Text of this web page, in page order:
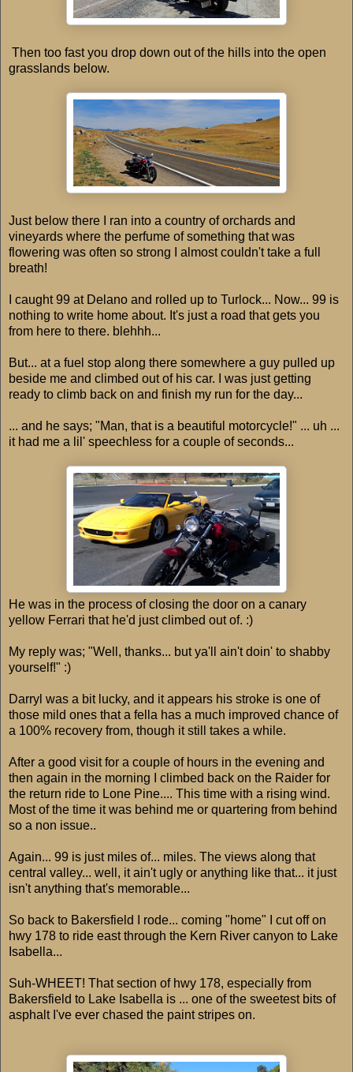
Then too fast you drop down out of the hills into the open
grasslands below.
Just below there I ran into a country of orchards and
vineyards where the perfume of something that was
flowering was often so strong I almost couldn't take a full
breath!
I caught 99 at Delano and rolled up to Turlock... Now... 99 is
nothing to write home about. It's just a road that gets you
from here to there. blehhh...
But... at a fuel stop along there somewhere a guy pulled up
beside me and climbed out of his car. I was just getting
ready to climb back on and finish my run for the day...
... and he says; "Man, that is a beautiful motorcycle!" ... uh ...
it had me a lil' speechless for a couple of seconds...
He was in the process of closing the door on a canary
yellow Ferrari that he'd just climbed out of. :)
My reply was; "Well, thanks... but ya'll ain't doin' to shabby
yourself!" :)
Darryl was a bit lucky, and it appears his stroke is one of
those mild ones that a fella has a much improved chance of
a 100% recovery from, though it still takes a while.
After a good visit for a couple of hours in the evening and
then again in the morning I climbed back on the Raider for
the return ride to Lone Pine.... This time with a rising wind.
Most of the time it was behind me or quartering from behind
so a non issue..
Again... 99 is just miles of... miles. The views along that
central valley... well, it ain't ugly or anything like that... it just
isn't anything that's memorable...
So back to Bakersfield I rode... coming "home" I cut off on
hwy 178 to ride east through the Kern River canyon to Lake
Isabella...
Suh-WHEET! That section of hwy 178, especially from
Bakersfield to Lake Isabella is ... one of the sweetest bits of
asphalt I've ever chased the paint stripes on.